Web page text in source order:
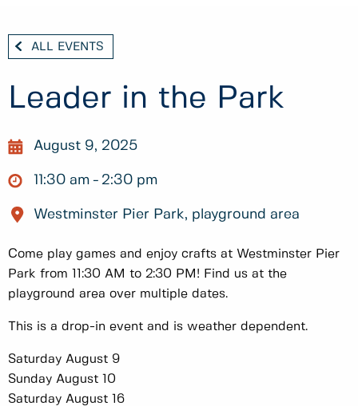
ALL EVENTS
Leader in the Park
August 9, 2025
11:30 am 2:30 pm
Westminster Pier Park, playground area
Come play games and enjoy crafts at Westminster Pier
Park from 11:30 AM to 2:30 PM! Find us at the
playground area over multiple dates.
This is a drop-in event and is weather dependent.
Saturday August 9
Sunday August 10
Saturday August 16